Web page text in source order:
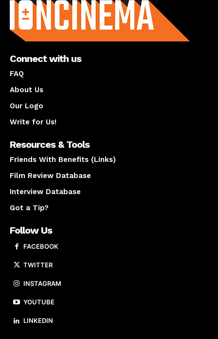
Connect with us
FAQ
About Us
Our Logo
Write for Us!
Resources & Tools
Friends With Benefits (Links)
Film Review Database
Interview Database
Got a Tip?
Follow Us
FACEBOOK
TWITTER
INSTAGRAM
YOUTUBE
LINKEDIN